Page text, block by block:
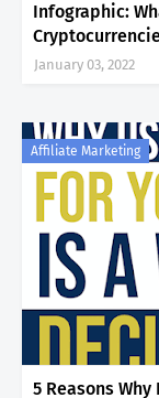
Infographic:
January 03, 2022
Affiliate Marketing
5 Reasons